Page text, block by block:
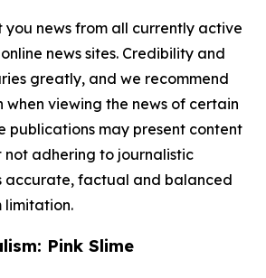
you news from all currently active
news sites. Credibility and
greatly, and we recommend
when viewing the news of certain
publications may present content
not adhering to journalistic
accurate, factual and balanced
limitation.
Pink Slime